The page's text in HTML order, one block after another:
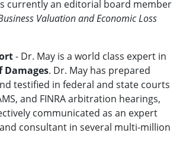
currently an editorial board member
Valuation and Economic Loss
- Dr. May is a world class expert in
. Dr. May has prepared
testified in federal and state courts
and FINRA arbitration hearings,
communicated as an expert
consultant in several multi-million